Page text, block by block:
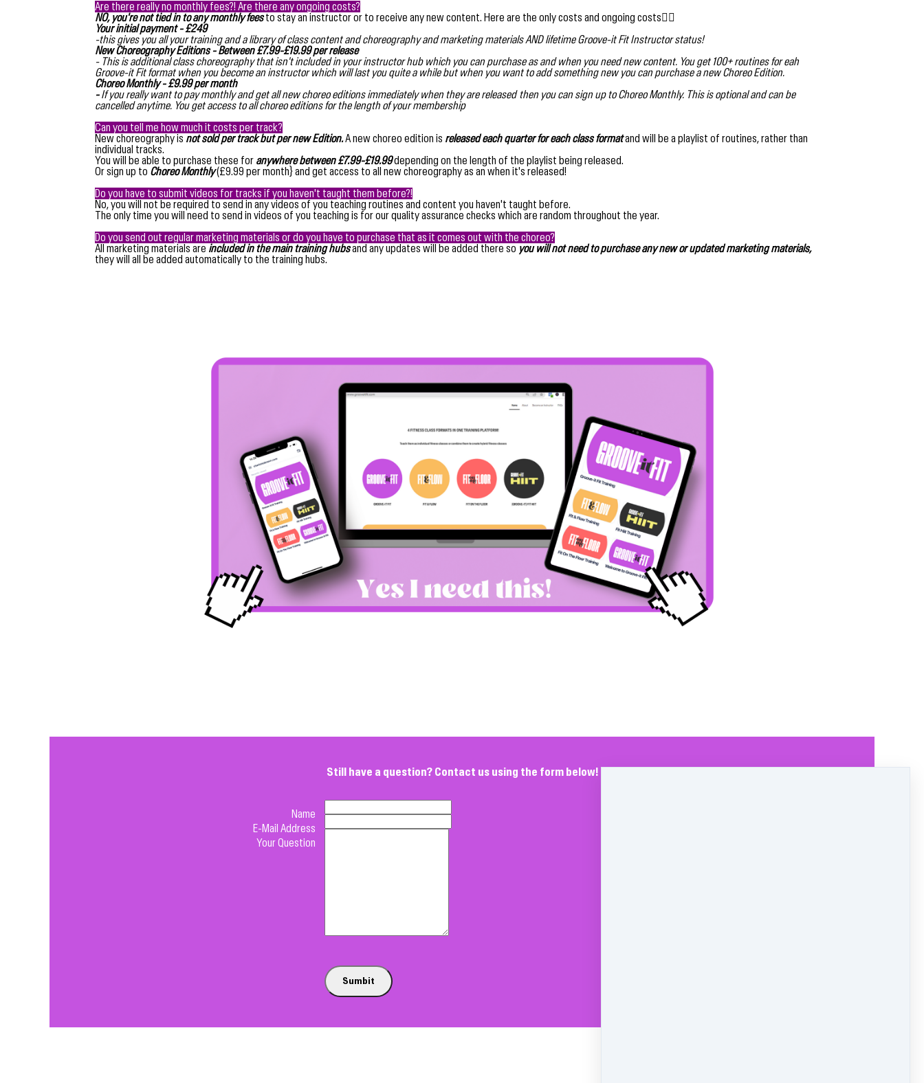
Are there really no monthly fees?! Are there any ongoing costs?
NO, you're not tied in to any monthly feesto stay an instructor or to receive any new content. Here are the only costs and ongoing costs👇🏻
Your initial payment - £249
-this gives you all your training and a library of class content and choreography and marketing materials AND lifetime Groove-it Fit Instructor status!
New Choreography Editions - Between £7.99-£19.99 per release
- This is additional class choreography that isn't included in your instructor hub which you can purchase as and when you need new content. You get 100+ routines for eah
Groove-it Fit format when you become an instructor which will last you quite a while but when you want to add something new you can purchase a new Choreo Edition.
Choreo Monthly - £9.99 per month
-If you really want to pay monthly and get all new choreo editions immediately when they are released then you can sign up to Choreo Monthly. This is optional and can be
cancelled anytime. You get access to all choreo editions for the length of your membership
Can you tell me how much it costs per track?
New choreography is not sold per track but per new Edition.A new choreo edition is released each quarter for each class formatand will be a playlist of routines, rather than
individual tracks.
You will be able to purchase these for anywhere between £7.99-£19.99depending on the length of the playlist being released.
Or sign up to Choreo Monthly(£9.99 per month} and get access to all new choreography as an when it's released!
Do you have to submit videos for tracks if you haven't taught them before?!
No, you will not be required to send in any videos of you teaching routines and content you haven't taught before.
The only time you will need to send in videos of you teaching is for our quality assurance checks which are random throughout the year.
Do you send out regular marketing materials or do you have to purchase that as it comes out with the choreo?
All marketing materials are included in the main training hubsand any updates will be added there so you will not need to purchase any new or updated marketing materials,
they will all be added automatically to the training hubs.
Still have a question? Contact us using the form below!
Name
E-Mail Address
Your Question